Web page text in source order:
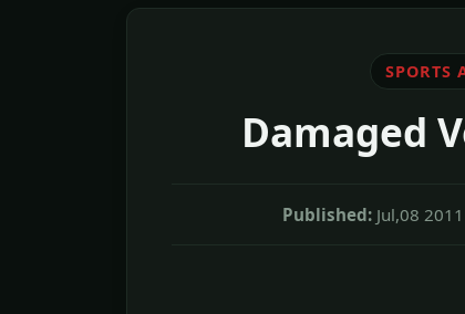
SPORTS
Damaged
Published: Jul,08 2011